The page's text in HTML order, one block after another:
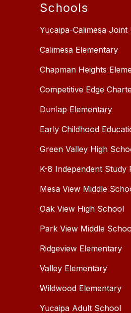
Schools
Yucaipa-Calimesa
Calimesa Elementary
Chapman Heights
Competitive Edge
Dunlap Elementary
Early Childhood
Green Valley High
K-8 Independent Study
Mesa View Middle
Oak View High School
Park View Middle
Ridgeview Elementary
Valley Elementary
Wildwood Elementary
Yucaipa Adult School